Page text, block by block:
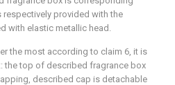
respectively provided with the
with elastic metallic head.
the most according to claim 6, it is
the top of described fragrance box
described cap is detachable